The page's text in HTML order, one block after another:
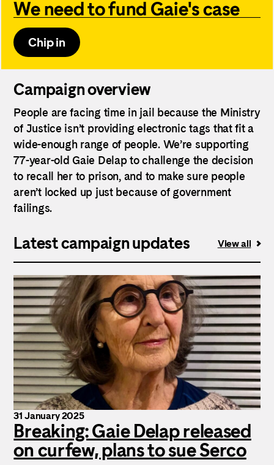
We need to fund Gaie's case
Chip in
Campaign overview
People are facing time in jail because the Ministry
of Justice isn’t providing electronic tags that fit a
wide-enough range of people. We’re supporting
77-year-old Gaie Delap to challenge the decision
to recall her to prison, and to make sure people
aren’t locked up just because of government
failings.
Latest campaign updates View all
31 January 2025
Breaking: Gaie Delap released
on curfew, plans to sue Serco